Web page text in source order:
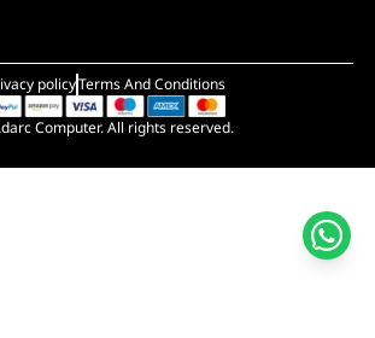
policyTerms And Conditions
Computer. All rights reserved.